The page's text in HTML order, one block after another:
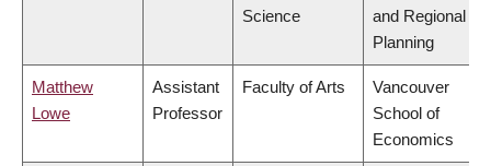
Science
and Regional
Planning
Matthew
Lowe
Assistant
Professor
Faculty of Arts
Vancouver
School of
Economics